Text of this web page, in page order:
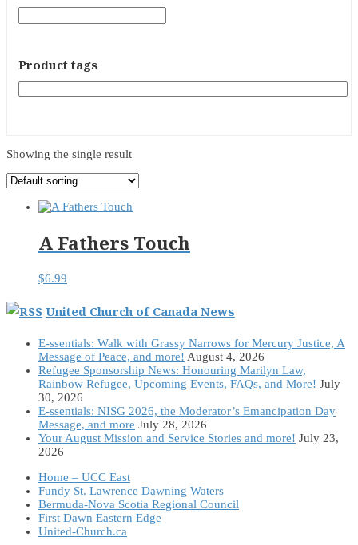
Product tags
Showing the single result
A Fathers Touch
$6.99
United Church of Canada News
E-ssentials: Walk with Grassy Narrows for Mercury Justice, A
Message of Peace, and more! August 4, 2026
Refugee Sponsorship News: Honouring Marilyn Law,
Rainbow Refugee, Upcoming Events, FAQs, and More! July
30, 2026
E-ssentials: NISG 2026, the Moderator’s Emancipation Day
Message, and more July 28, 2026
Your August Mission and Service Stories and more! July 23,
2026
Home – UCC East
Fundy St. Lawrence Dawning Waters
Bermuda-Nova Scotia Regional Council
First Dawn Eastern Edge
United-Church.ca